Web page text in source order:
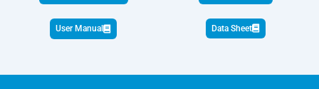
User Manual Data Sheet